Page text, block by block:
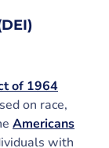
of 1964
on race,
Americans
with